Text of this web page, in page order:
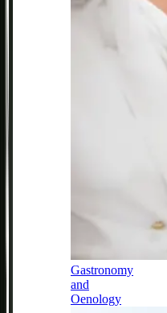
Gastronomy
and
Oenology